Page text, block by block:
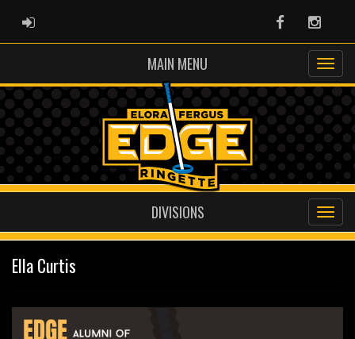
ADMIN LOGIN Facebook
MAIN MENU
DIVISIONS
Ella Curtis